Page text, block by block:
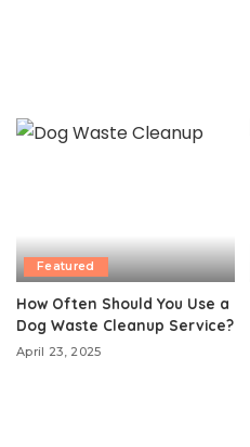
Featured
How Often Should You Use a
Dog Waste Cleanup Service?
April 23, 2025